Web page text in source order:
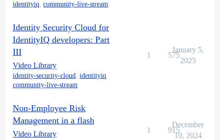
identityiq, community-live-stream
Identity Security Cloud for
IdentityIQ developers: Part
III
Video Library
identity-security-cloud, identityiq,
community-live-stream
1 575
January 5,
2025
Non-Employee Risk
Management in a flash
Video Library 1 915
December
10, 2024